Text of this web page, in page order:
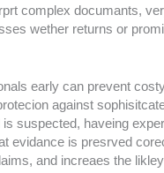
complex documants,
wether returns or
early can prevent
against
suspected, haveing
evidance is presrved
and increaes the